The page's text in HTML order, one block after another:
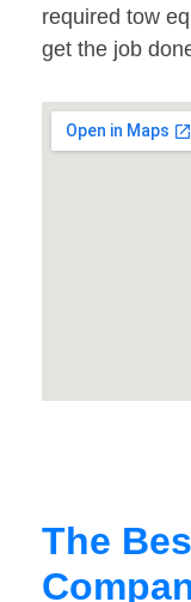
required tow
get the job
The